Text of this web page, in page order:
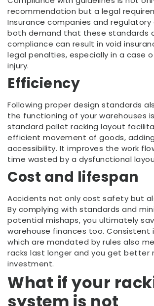
recommendation but a legal
Insurance companies and
both demand that these standards
compliance can result in void
legal penalties, especially in a case
injury.
Efficiency
Following proper design standards
the functioning of your warehouses
standard pallet racking layout
efficient movement of goods,
accessibility. It improves the work
time wasted by a dysfunctional
Cost and lifespan
Accidents not only cost safety but
By complying with standards and
potential mishaps, you ultimately
warehouse finances too. Consistent
which are mandated by rules also
racks last longer and you get better
investment.
What if your
system is not